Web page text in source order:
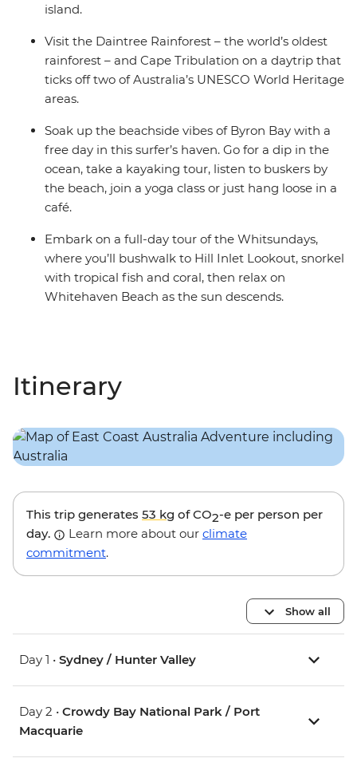
island.
Visit the Daintree Rainforest – the world’s oldest
rainforest – and Cape Tribulation on a daytrip that
ticks off two of Australia’s UNESCO World Heritage
areas.
Soak up the beachside vibes of Byron Bay with a
free day in this surfer’s haven. Go for a dip in the
ocean, take a kayaking tour, listen to buskers by
the beach, join a yoga class or just hang loose in a
café.
Embark on a full-day tour of the Whitsundays,
where you’ll bushwalk to Hill Inlet Lookout, snorkel
with tropical fish and coral, then relax on
Whitehaven Beach as the sun descends.
Itinerary
This trip generates 53 kg of CO2-e per person per
day.
Learn more about our climate
commitment.
Show all
Day 1 • Sydney / Hunter Valley
Day 2 • Crowdy Bay National Park / Port
Macquarie